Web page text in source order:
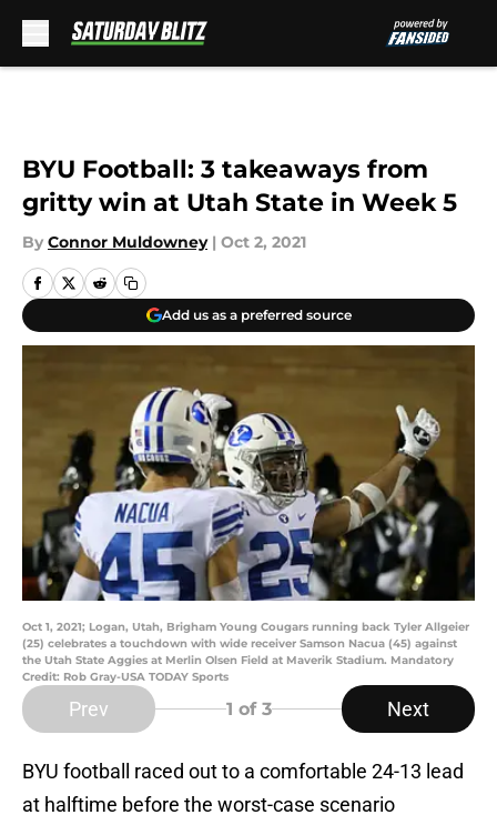
BYU Football: 3 takeaways from
gritty win at Utah State in Week 5
By Connor Muldowney | Oct 2, 2021
Add us as a preferred source
Oct 1, 2021; Logan, Utah, Brigham Young Cougars running back Tyler Allgeier
(25) celebrates a touchdown with wide receiver Samson Nacua (45) against
the Utah State Aggies at Merlin Olsen Field at Maverik Stadium. Mandatory
Credit: Rob Gray-USA TODAY Sports
Prev 1 of 3 Next
BYU football raced out to a comfortable 24-13 lead
at halftime before the worst-case scenario